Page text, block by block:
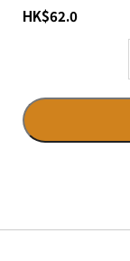
HK$62.0